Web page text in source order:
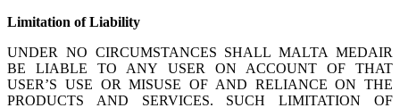
Limitation of Liability
UNDER NO CIRCUMSTANCES SHALL MALTA MEDAIR
BE LIABLE TO ANY USER ON ACCOUNT OF THAT
USER’S USE OR MISUSE OF AND RELIANCE ON THE
PRODUCTS AND SERVICES. SUCH LIMITATION OF